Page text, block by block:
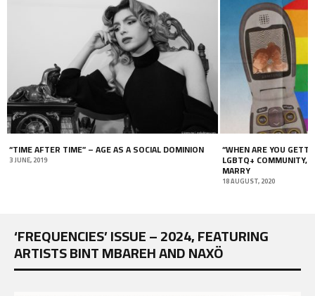
“WHEN ARE YOU GETTING MARRIED?” WOMEN, THE
LGBTQ+ COMMUNITY, AND THE PRESSURE TO
THE CRISIS OF
TIMES OF IMMOBILITY
22 OCTOBER, 2021
‘FREQUENCIES’ ISSUE – 2024, FEATURING
ARTISTS BINT MBAREH AND NAXÖ